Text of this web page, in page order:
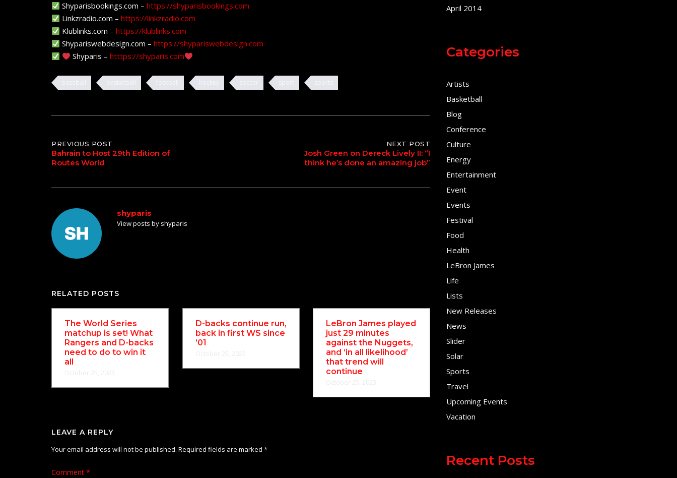
Shyparisbookings.com –https://shyparisbookings.com
Linkzradio.com –https://linkzradio.com
Klublinks.com –https://klublinks.com
Shypariswebdesign.com –https://shypariswebdesign.com
Shyparis –htttps://shyparis.com
Post
navigation
PREVIOUS POST
Bahrain to Host 29th Edition of
Routes World
NEXT POST
Josh Green on Dereck Lively II: “I
think he’s done an amazing job”
shyparis
View posts by shyparis
RELATED POSTS
The World Series
matchup is set! What
Rangers and D-backs
need to do to win it
all
D-backs continue run,
back in first WS since
’01
LeBron James played
just 29 minutes
against the Nuggets,
and ‘in all likelihood’
that trend will
continue
LEAVE A REPLY
Your email address will not be published. Required fields are marked *
Comment *
April 2014
Categories
Artists
Basketball
Blog
Conference
Culture
Energy
Entertainment
Event
Events
Festival
Food
Health
LeBron James
Life
Lists
New Releases
News
Slider
Solar
Sports
Travel
Upcoming Events
Vacation
Recent Posts